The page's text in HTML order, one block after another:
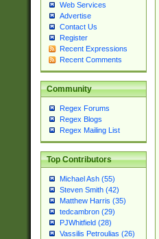
Web Services
Advertise
Contact Us
Register
Recent Expressions
Recent Comments
Community
Regex Forums
Regex Blogs
Regex Mailing List
Top Contributors
Michael Ash (55)
Steven Smith (42)
Matthew Harris (35)
tedcambron (29)
PJWhitfield (28)
Vassilis Petroulias (26)